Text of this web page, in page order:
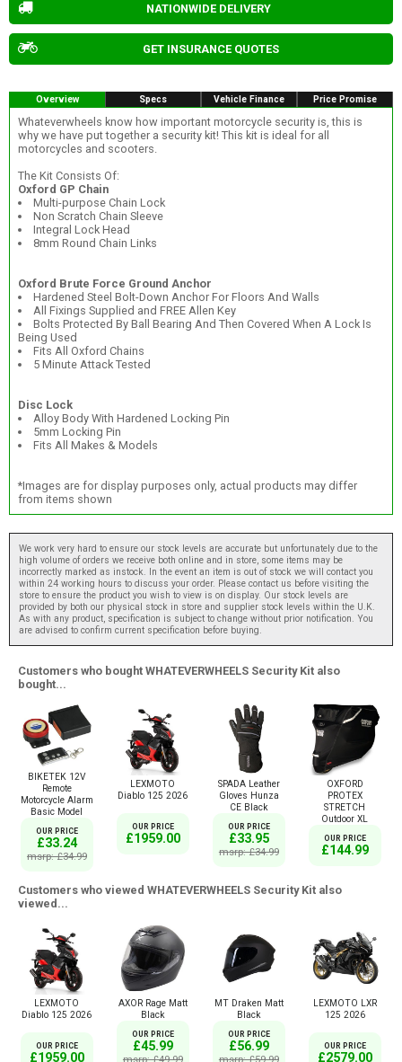
NATIONWIDE DELIVERY
GET INSURANCE QUOTES
Overview Specs Vehicle Finance Price Promise
Whateverwheels know how important motorcycle security is, this is
why we have put together a security kit! This kit is ideal for all
motorcycles and scooters.
The Kit Consists Of:
Oxford GP Chain
Multi-purpose Chain Lock
Non Scratch Chain Sleeve
Integral Lock Head
8mm Round Chain Links
Oxford Brute Force Ground Anchor
Hardened Steel Bolt-Down Anchor For Floors And Walls
All Fixings Supplied and FREE Allen Key
Bolts Protected By Ball Bearing And Then Covered When A Lock Is
Being Used
Fits All Oxford Chains
5 Minute Attack Tested
Disc Lock
Alloy Body With Hardened Locking Pin
5mm Locking Pin
Fits All Makes & Models
*Images are for display purposes only, actual products may differ
from items shown
We work very hard to ensure our stock levels are accurate but unfortunately due to the
high volume of orders we receive both online and in store, some items may be
incorrectly marked as instock. In the event an item is out of stock we will contact you
within 24 working hours to discuss your order. Please contact us before visiting the
store to ensure the product you wish to view is on display. Our stock levels are
provided by both our physical stock in store and supplier stock levels within the U.K.
As with any product, specification is subject to change without prior notification. You
are advised to confirm current specification before buying.
Customers who bought WHATEVERWHEELS Security Kit also
bought...
BIKETEK 12V
Remote
Motorcycle Alarm
Basic Model
OUR PRICE
£33.24
msrp: £34.99
LEXMOTO
Diablo 125 2026
OUR PRICE
£1959.00
SPADA Leather
Gloves Hunza
CE Black
OUR PRICE
£33.95
msrp: £34.99
OXFORD
PROTEX
STRETCH
Outdoor XL
OUR PRICE
£144.99
Customers who viewed WHATEVERWHEELS Security Kit also
viewed...
LEXMOTO
Diablo 125 2026
OUR PRICE
£1959.00
AXOR Rage Matt
Black
OUR PRICE
£45.99
MT Draken Matt
Black
OUR PRICE
£56.99
LEXMOTO LXR
125 2026
OUR PRICE
£2579.00